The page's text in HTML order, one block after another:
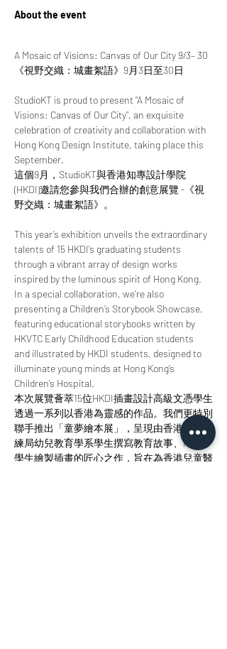
About the event
A Mosaic of Visions: Canvas of Our City 9/3– 30
《視野交織：城畫絮語》9月3日至30日
StudioKT is proud to present “A Mosaic of
Visions: Canvas of Our City”, an exquisite
celebration of creativity and collaboration with
Hong Kong Design Institute, taking place this
September.
這個9月，StudioKT與香港知專設計學院
(HKDI)邀請您參與我們合辦的創意展覽 -《視
野交織：城畫絮語》。
This year’s exhibition unveils the extraordinary
talents of 15 HKDI’s graduating students
through a vibrant array of design works
inspired by the luminous spirit of Hong Kong.
In a special collaboration, we’re also
presenting a Children’s Storybook Showcase,
featuring educational storybooks written by
HKVTC Early Childhood Education students
and illustrated by HKDI students, designed to
illuminate young minds at Hong Kong’s
Children’s Hospital.
本次展覽薈萃15位HKDI插畫設計高級文憑學生
透過一系列以香港為靈感的作品。我們更特別
聯手推出「童夢繪本展」，呈現由香港職業訓
練局幼兒教育學系學生撰寫教育故事、HKDI
學生繪製插畫的匠心之作，旨在為香港兒童醫